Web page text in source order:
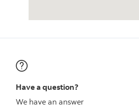
Have a question?
We have an answer